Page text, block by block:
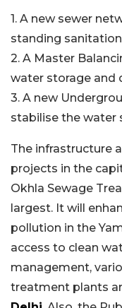
1. A new sewer
standing
2. A Master
water storage and
3. A new
stabilise the water
The infrastructure
projects in the
Okhla Sewage
largest. It will
pollution in the
access to clean
management,
treatment plants